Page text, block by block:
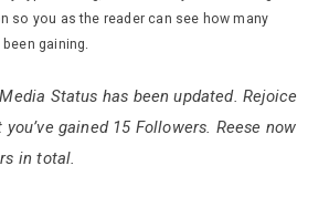
so you as the reader can see how many
gaining.
Media Status has been updated. Rejoice
gained 15 Followers. Reese now
in total.